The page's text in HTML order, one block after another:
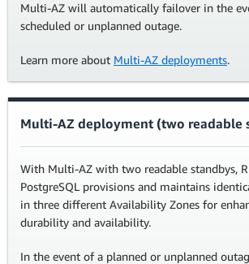
Multi-AZ will automatically failover in the
scheduled or unplanned outage.
Learn more about Multi-AZ deployments.
Multi-AZ deployment (two readable
With Multi-AZ with two readable standbys,
PostgreSQL provisions and maintains
in three different Availability Zones for
durability and availability.
In the event of a planned or unplanned